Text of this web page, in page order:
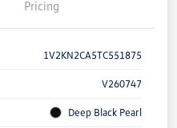
Pricing
1V2KN2CA5TC551875
V260747
Deep Black Pearl